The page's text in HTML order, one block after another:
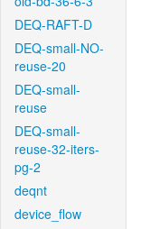
DEQ-RAFT-D
DEQ-small-NO-
reuse-20
DEQ-small-
reuse
DEQ-small-
reuse-32-iters-
pg-2
deqnt
device_flow